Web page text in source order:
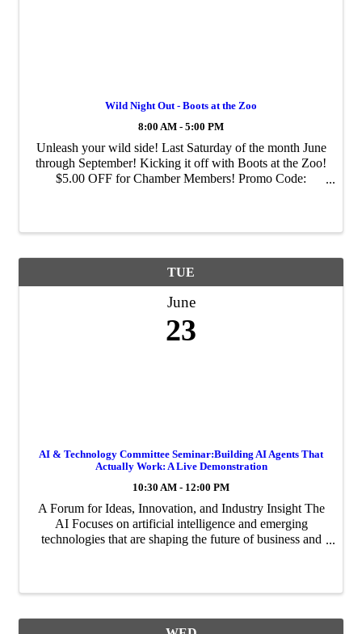
Wild Night Out - Boots at the Zoo
8:00 AM - 5:00 PM
Unleash your wild side! Last Saturday of the month June
through September! Kicking it off with Boots at the Zoo!
$5.00 OFF for Chamber Members! Promo Code:
TUE
June
23
AI & Technology Committee Seminar:Building AI Agents That
Actually Work: A Live Demonstration
10:30 AM - 12:00 PM
A Forum for Ideas, Innovation, and Industry Insight The
AI Focuses on artificial intelligence and emerging
technologies that are shaping the future of business and